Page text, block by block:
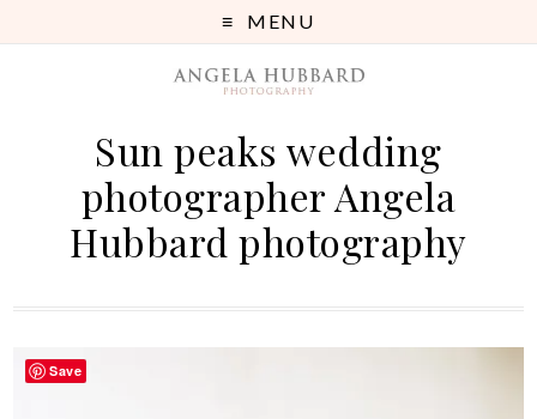
MENU
Sun peaks wedding
photographer Angela
Hubbard photography
Save